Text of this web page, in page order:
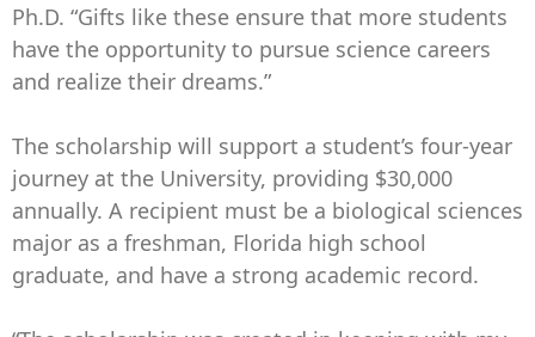
Ph.D. “Gifts like these ensure that more students
have the opportunity to pursue science careers
and realize their dreams.”
The scholarship will support a student’s four-year
journey at the University, providing $30,000
annually. A recipient must be a biological sciences
major as a freshman, Florida high school
graduate, and have a strong academic record.